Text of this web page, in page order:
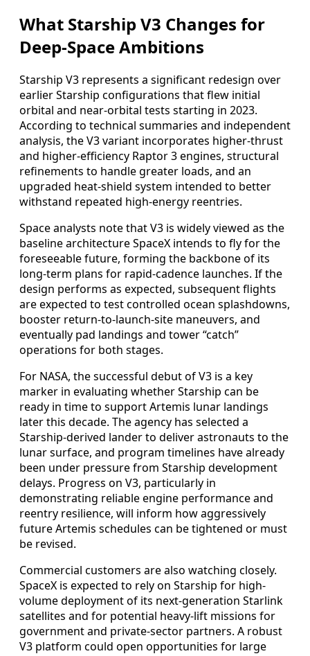
What Starship V3 Changes for
Deep-Space Ambitions
Starship V3 represents a significant redesign over
earlier Starship configurations that flew initial
orbital and near-orbital tests starting in 2023.
According to technical summaries and independent
analysis, the V3 variant incorporates higher-thrust
and higher-efficiency Raptor 3 engines, structural
refinements to handle greater loads, and an
upgraded heat-shield system intended to better
withstand repeated high-energy reentries.
Space analysts note that V3 is widely viewed as the
baseline architecture SpaceX intends to fly for the
foreseeable future, forming the backbone of its
long-term plans for rapid-cadence launches. If the
design performs as expected, subsequent flights
are expected to test controlled ocean splashdowns,
booster return-to-launch-site maneuvers, and
eventually pad landings and tower “catch”
operations for both stages.
For NASA, the successful debut of V3 is a key
marker in evaluating whether Starship can be
ready in time to support Artemis lunar landings
later this decade. The agency has selected a
Starship-derived lander to deliver astronauts to the
lunar surface, and program timelines have already
been under pressure from Starship development
delays. Progress on V3, particularly in
demonstrating reliable engine performance and
reentry resilience, will inform how aggressively
future Artemis schedules can be tightened or must
be revised.
Commercial customers are also watching closely.
SpaceX is expected to rely on Starship for high-
volume deployment of its next-generation Starlink
satellites and for potential heavy-lift missions for
government and private-sector partners. A robust
V3 platform could open opportunities for large